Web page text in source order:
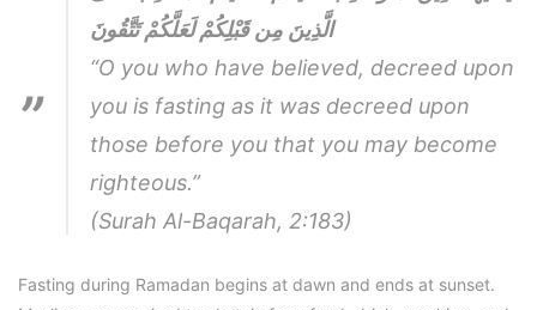
الَّذِينَ مِن قَبْلِكُمْ لَعَلَّكُمْ تَتَّقُونَ
“O you who have believed, decreed upon
you is fasting as it was decreed upon
those before you that you may become
righteous.”
(Surah Al-Baqarah, 2:183)
Fasting during Ramadan begins at dawn and ends at sunset.